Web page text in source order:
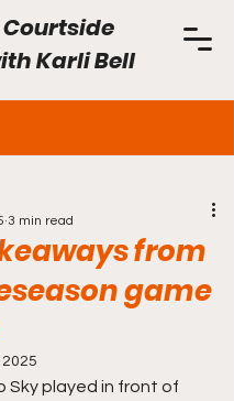
Courtside
Karli Bell
from
game
3 min read
2025
Sky played in front of